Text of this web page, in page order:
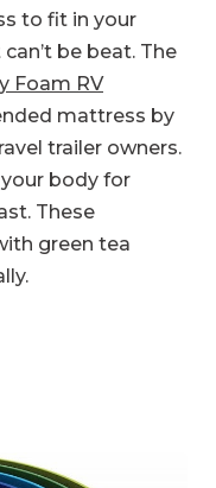
to fit in your
be beat. The
Foam RV
mattress by
trailer owners.
body for
These
green tea